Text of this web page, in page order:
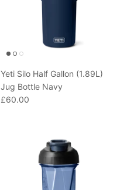
Yeti Silo Half Gallon (1.89L)
Jug Bottle Navy
£60.00